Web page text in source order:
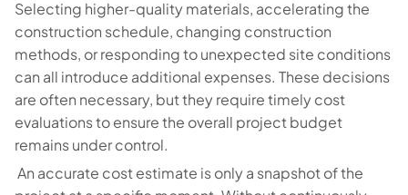
Selecting higher-quality materials, accelerating the
construction schedule, changing construction
methods, or responding to unexpected site conditions
can all introduce additional expenses. These decisions
are often necessary, but they require timely cost
evaluations to ensure the overall project budget
remains under control.
An accurate cost estimate is only a snapshot of the